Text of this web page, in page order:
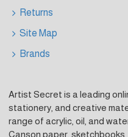
Returns
Site Map
Brands
Artist Secret is a leading
stationery, and creative
range of acrylic, oil, and
Canson paper,